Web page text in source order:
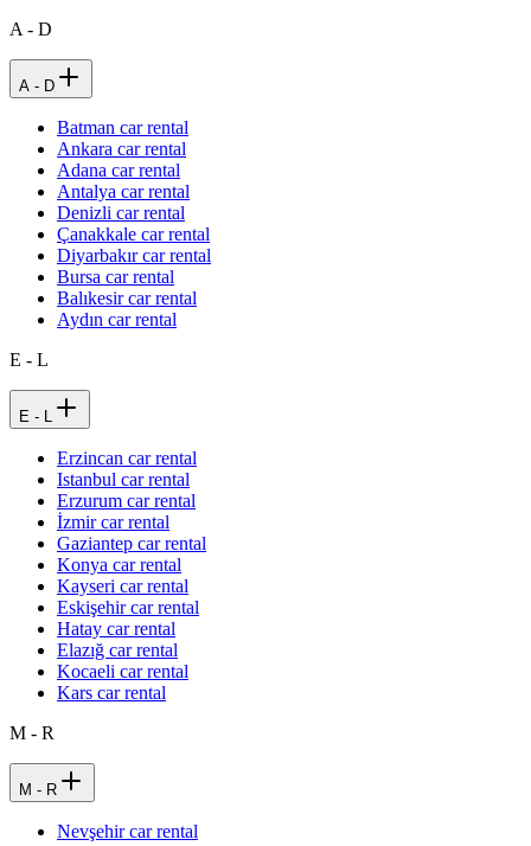
A - D
A - D
Batman car rental
Ankara car rental
Adana car rental
Antalya car rental
Denizli car rental
Çanakkale car rental
Diyarbakır car rental
Bursa car rental
Balıkesir car rental
Aydın car rental
E - L
E - L
Erzincan car rental
Istanbul car rental
Erzurum car rental
İzmir car rental
Gaziantep car rental
Konya car rental
Kayseri car rental
Eskişehir car rental
Hatay car rental
Elazığ car rental
Kocaeli car rental
Kars car rental
M - R
M - R
Nevşehir car rental